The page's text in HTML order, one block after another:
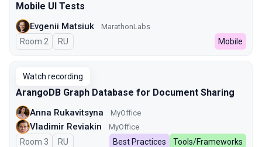
Mobile UI Tests
Evgenii Matsiuk MarathonLabs
Room 2 In Russian
RU Mobile
Watch recording
ArangoDB Graph Database for Document Sharing
Anna Rukavitsyna MyOffice
Vladimir Reviakin MyOffice
Room 3 In Russian
RU Best Practices Tools/Frameworks